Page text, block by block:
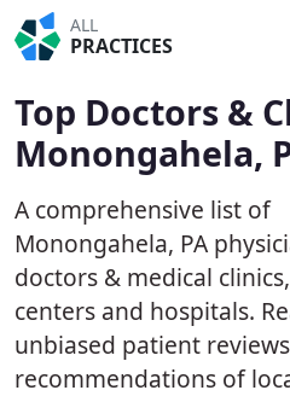
ALL
PRACTICES
Top Doctors &
Monongahela,
A comprehensive list of
Monongahela, PA
doctors & medical clinics,
centers and hospitals.
unbiased patient
recommendations of